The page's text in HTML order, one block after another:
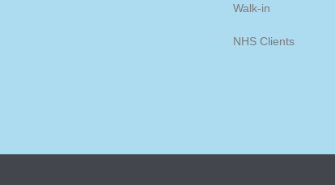
Walk-in
NHS Clients